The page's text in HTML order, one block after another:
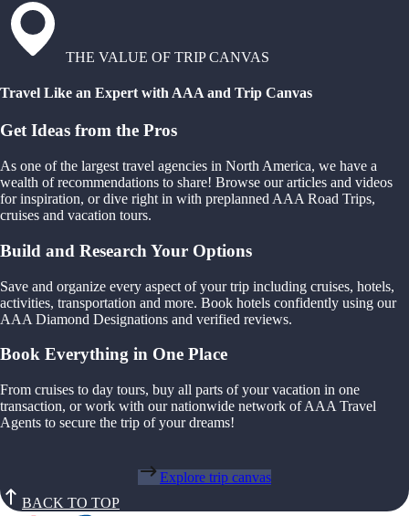
THE VALUE OF TRIP CANVAS
Travel Like an Expert with AAA and Trip Canvas
Get Ideas from the Pros
As one of the largest travel agencies in North America, we have a
wealth of recommendations to share! Browse our articles and videos
for inspiration, or dive right in with preplanned AAA Road Trips,
cruises and vacation tours.
Build and Research Your Options
Save and organize every aspect of your trip including cruises, hotels,
activities, transportation and more. Book hotels confidently using our
AAA Diamond Designations and verified reviews.
Book Everything in One Place
From cruises to day tours, buy all parts of your vacation in one
transaction, or work with our nationwide network of AAA Travel
Agents to secure the trip of your dreams!
Explore trip canvas
BACK TO TOP